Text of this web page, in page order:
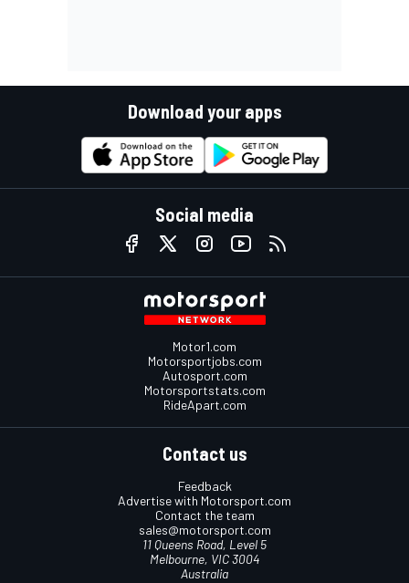
Download your apps
Social media
Motor1.com
Motorsportjobs.com
Autosport.com
Motorsportstats.com
RideApart.com
Contact us
Feedback
Advertise with Motorsport.com
Contact the team
sales@motorsport.com
11 Queens Road, Level 5
Melbourne, VIC 3004
Australia